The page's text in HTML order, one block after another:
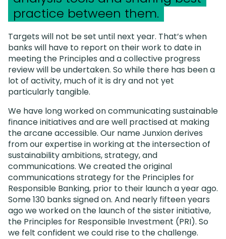
practice between them.
Targets will not be set until next year. That’s when
banks will have to report on their work to date in
meeting the Principles and a collective progress
review will be undertaken. So while there has been a
lot of activity, much of it is dry and not yet
particularly tangible.
We have long worked on communicating sustainable
finance initiatives and are well practised at making
the arcane accessible. Our name Junxion derives
from our expertise in working at the intersection of
sustainability ambitions, strategy, and
communications. We created the original
communications strategy for the Principles for
Responsible Banking, prior to their launch a year ago.
Some 130 banks signed on. And nearly fifteen years
ago we worked on the launch of the sister initiative,
the Principles for Responsible Investment (PRI). So
we felt confident we could rise to the challenge.